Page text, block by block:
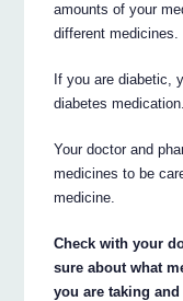
amounts of your
different medicines.
If you are diabetic,
diabetes medication.
Your doctor and
medicines to be
medicine.
Check with your
sure about what
you are taking and